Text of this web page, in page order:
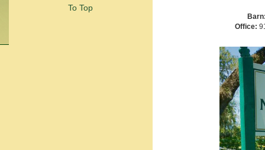
To Top
Office: